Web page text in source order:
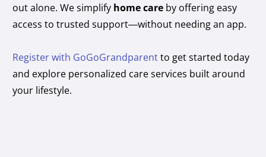
out alone. We simplify home care by offering easy
access to trusted support—without needing an app.
Register with GoGoGrandparentto get started today
and explore personalized care services built around
your lifestyle.